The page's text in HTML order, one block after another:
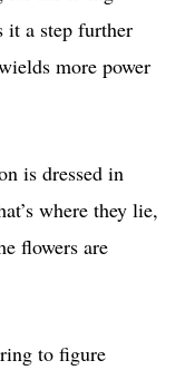
it a step further
more power
is dressed in
where they lie,
flowers are
to figure